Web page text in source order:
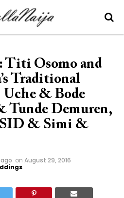
Titi Osomo and
Traditional
Uche & Bode
Tunde Demuren,
SID & Simi &
on August 29, 2016